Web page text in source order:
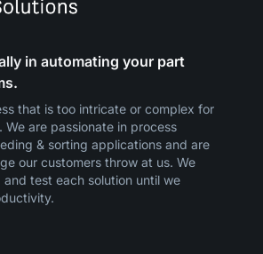
in automating your part
that is too intricate or complex for
We are passionate in process
& sorting applications and are
our customers throw at us. We
and test each solution until we